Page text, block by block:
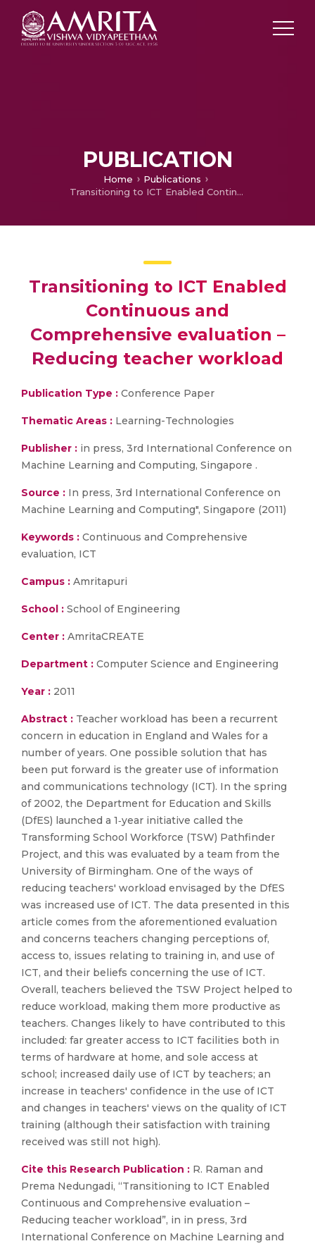
PUBLICATION
Home
Publications
Transitioning to ICT Enabled Continuous and Comprehensive evaluation – Reducing teacher workload
Transitioning to ICT Enabled
Continuous and
Comprehensive evaluation –
Reducing teacher workload
Publication Type : Conference Paper
Thematic Areas : Learning-Technologies
Publisher : in press, 3rd International Conference on
Machine Learning and Computing, Singapore .
Source : In press, 3rd International Conference on
Machine Learning and Computing", Singapore (2011)
Keywords : Continuous and Comprehensive
evaluation, ICT
Campus : Amritapuri
School : School of Engineering
Center : AmritaCREATE
Department : Computer Science and Engineering
Year : 2011
Abstract : Teacher workload has been a recurrent
concern in education in England and Wales for a
number of years. One possible solution that has
been put forward is the greater use of information
and communications technology (ICT). In the spring
of 2002, the Department for Education and Skills
(DfES) launched a 1‐year initiative called the
Transforming School Workforce (TSW) Pathfinder
Project, and this was evaluated by a team from the
University of Birmingham. One of the ways of
reducing teachers' workload envisaged by the DfES
was increased use of ICT. The data presented in this
article comes from the aforementioned evaluation
and concerns teachers changing perceptions of,
access to, issues relating to training in, and use of
ICT, and their beliefs concerning the use of ICT.
Overall, teachers believed the TSW Project helped to
reduce workload, making them more productive as
teachers. Changes likely to have contributed to this
included: far greater access to ICT facilities both in
terms of hardware at home, and sole access at
school; increased daily use of ICT by teachers; an
increase in teachers' confidence in the use of ICT
and changes in teachers' views on the quality of ICT
training (although their satisfaction with training
received was still not high).
Cite this Research Publication : R. Raman and
Prema Nedungadi, “Transitioning to ICT Enabled
Continuous and Comprehensive evaluation –
Reducing teacher workload”, in in press, 3rd
International Conference on Machine Learning and